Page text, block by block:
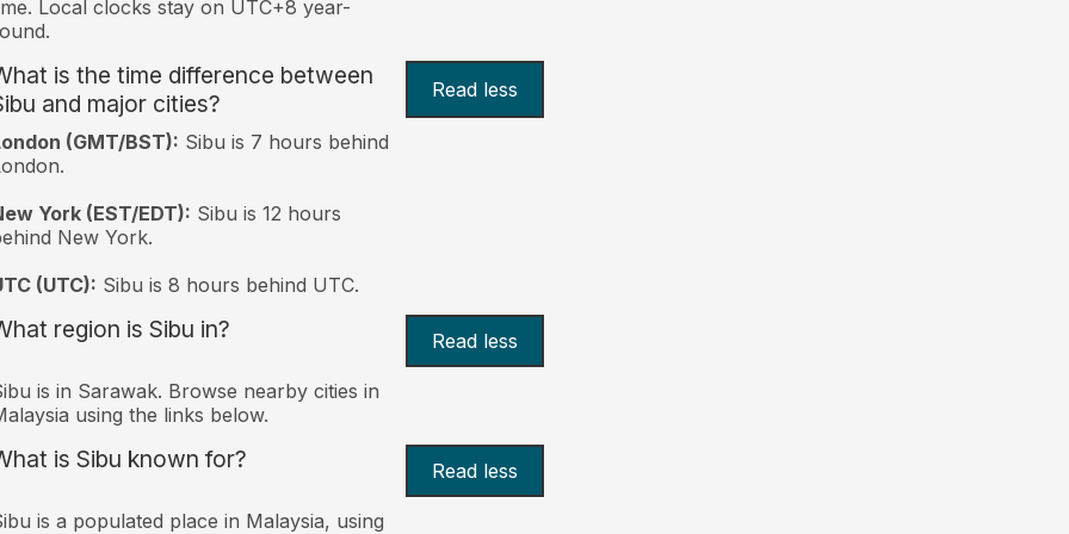
Local clocks stay on UTC+8 year-
is the time difference between
and major cities?
Read less
(GMT/BST): Sibu is 7 hours behind
York (EST/EDT): Sibu is 12 hours
New York.
(UTC): Sibu is 8 hours behind UTC.
region is Sibu in? Read less
is in Sarawak. Browse nearby cities in
using the links below.
is Sibu known for? Read less
is a populated place in Malaysia, using